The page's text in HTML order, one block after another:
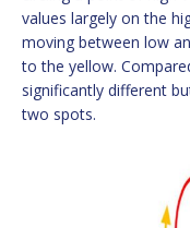
values largely on the
moving between low
to the yellow.
significantly different
two spots.